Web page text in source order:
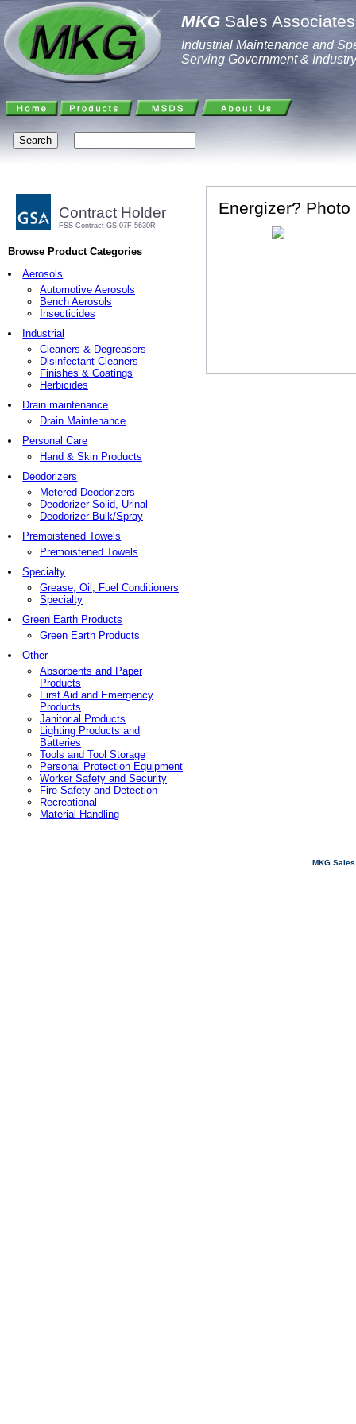
MKG Sales
Industrial Maintenance and
Serving Government & Industry
Contract Holder
FSS Contract GS-07F-5630R
Browse Product Categories
Aerosols
Automotive Aerosols
Bench Aerosols
Insecticides
Industrial
Cleaners & Degreasers
Disinfectant Cleaners
Finishes & Coatings
Herbicides
Drain maintenance
Drain Maintenance
Personal Care
Hand & Skin Products
Deodorizers
Metered Deodorizers
Deodorizer Solid, Urinal
Deodorizer Bulk/Spray
Premoistened Towels
Premoistened Towels
Specialty
Grease, Oil, Fuel Conditioners
Specialty
Green Earth Products
Green Earth Products
Other
Absorbents and Paper
Products
First Aid and Emergency
Products
Janitorial Products
Lighting Products and
Batteries
Tools and Tool Storage
Personal Protection Equipment
Worker Safety and Security
Fire Safety and Detection
Recreational
Material Handling
Energizer?
MKG